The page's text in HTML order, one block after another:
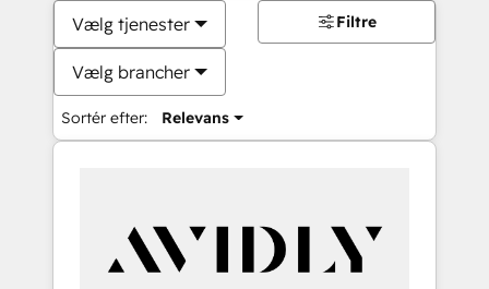
Vælg tjenester
Vælg brancher
Sortér efter: Relevans
Filtre